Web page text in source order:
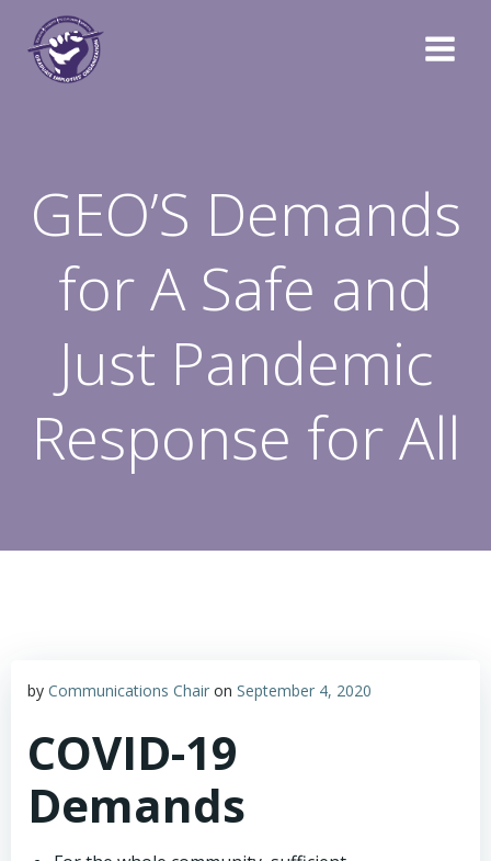
GEO’S Demands
for A Safe and
Just Pandemic
Response for All
by Communications Chair on September 4, 2020
COVID-19
Demands